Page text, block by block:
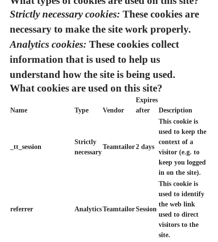
Strictly necessary cookies: These cookies are
necessary to make the site work properly.
Analytics cookies: These cookies collect
information that is used to help us
understand how the site is being used.
What cookies are used on this site?
Name Type Vendor
Expires
after
Description
_tt_session
Strictly
necessary
Teamtailor2 days
This cookie is
used to keep the
context of a
visitor (e.g. to
keep you logged
in on the site).
referrer AnalyticsTeamtailorSession
This cookie is
used to identify
the web link
used to direct
visitors to the
site.